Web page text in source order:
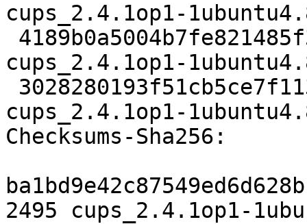
cups_2.4.1op1-
cups_2.4.1op1-
cups_2.4.1op1-
Checksums-Sha256:
2495 cups_2.4.1op1-